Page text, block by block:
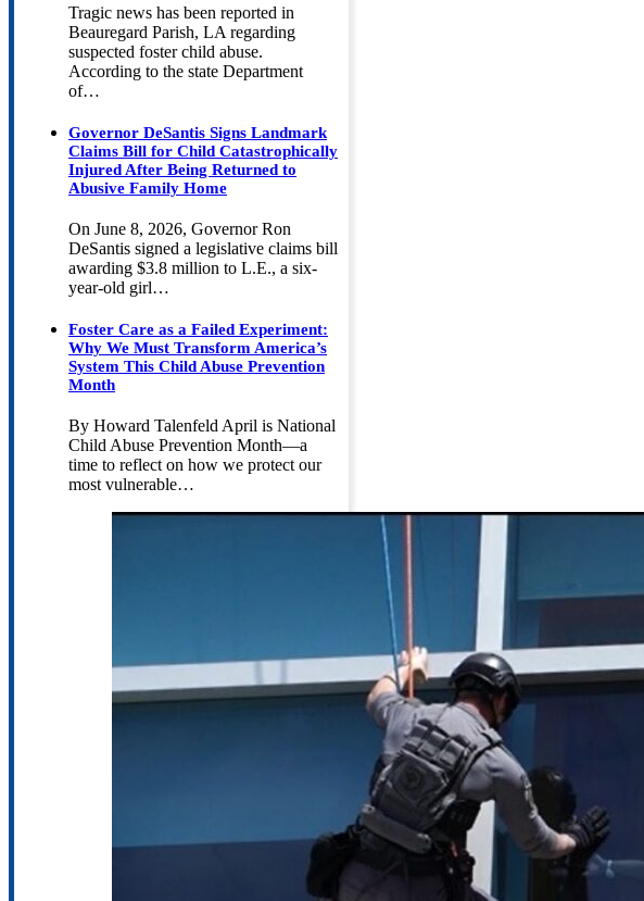
Tragic news has been reported in
Beauregard Parish, LA regarding
suspected foster child abuse.
According to the state Department
of…
Governor DeSantis Signs Landmark
Claims Bill for Child Catastrophically
Injured After Being Returned to
Abusive Family Home
On June 8, 2026, Governor Ron
DeSantis signed a legislative claims bill
awarding $3.8 million to L.E., a six-
year-old girl…
Foster Care as a Failed Experiment:
Why We Must Transform America’s
System This Child Abuse Prevention
Month
By Howard Talenfeld April is National
Child Abuse Prevention Month—a
time to reflect on how we protect our
most vulnerable…